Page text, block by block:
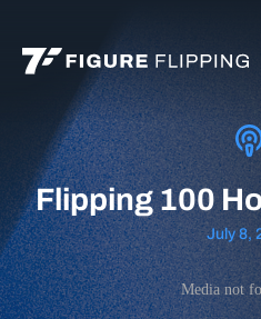
Flipping 100
July 8,